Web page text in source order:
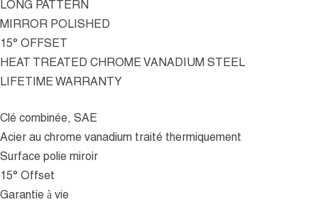
LONG PATTERN
MIRROR POLISHED
15° OFFSET
HEAT TREATED CHROME VANADIUM STEEL
LIFETIME WARRANTY
Clé combinée, SAE
Acier au chrome vanadium traité thermiquement
Surface polie miroir
15° Offset
Garantie à vie